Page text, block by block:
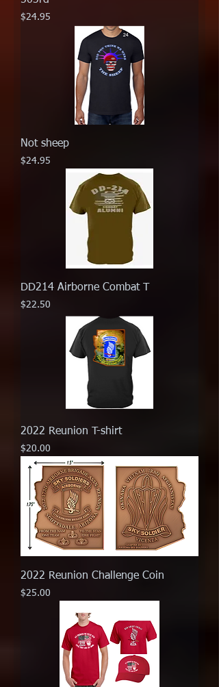
Price
$24.95
Not sheep
Price
$24.95
DD214 Airborne Combat T
Price
$22.50
2022 Reunion T-shirt
Price
$20.00
2022 Reunion Challenge Coin
Price
$25.00